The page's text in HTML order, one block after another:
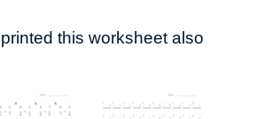
this worksheet also